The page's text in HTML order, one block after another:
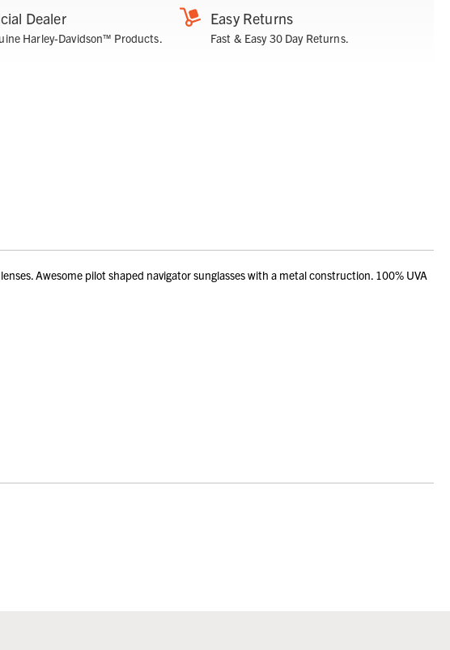
Dealer
Harley-Davidson™ Products.
Easy Returns
Fast & Easy 30 Day Returns.
Awesome pilot shaped navigator sunglasses with a metal construction. 100% UVA